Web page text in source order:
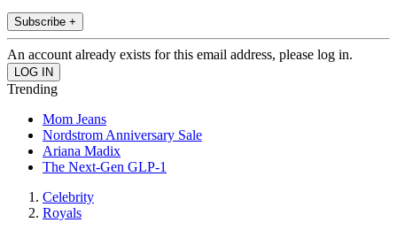
Subscribe +
An account already exists for this email address, please log in.
Trending
Mom Jeans
Nordstrom Anniversary Sale
Ariana Madix
The Next-Gen GLP-1
Celebrity
Royals